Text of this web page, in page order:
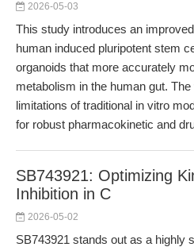
2026-05-03
This study introduces an
human induced pluripotent stem
organoids that more accurately
metabolism in the human gut.
limitations of traditional in vitro
for robust pharmacokinetic and
SB743921: Optimizing
Inhibition in C
2026-05-02
SB743921 stands out as a highly